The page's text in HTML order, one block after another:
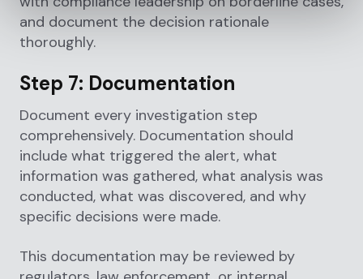
and document the decision rationale
thoroughly.
Step 7: Documentation
Document every investigation step
comprehensively. Documentation should
include what triggered the alert, what
information was gathered, what analysis was
conducted, what was discovered, and why
specific decisions were made.
This documentation may be reviewed by